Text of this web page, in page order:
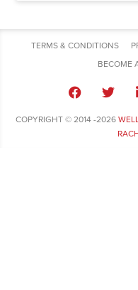
TERMS & CONDITIONS
BECOME
COPYRIGHT © 2014 -2026